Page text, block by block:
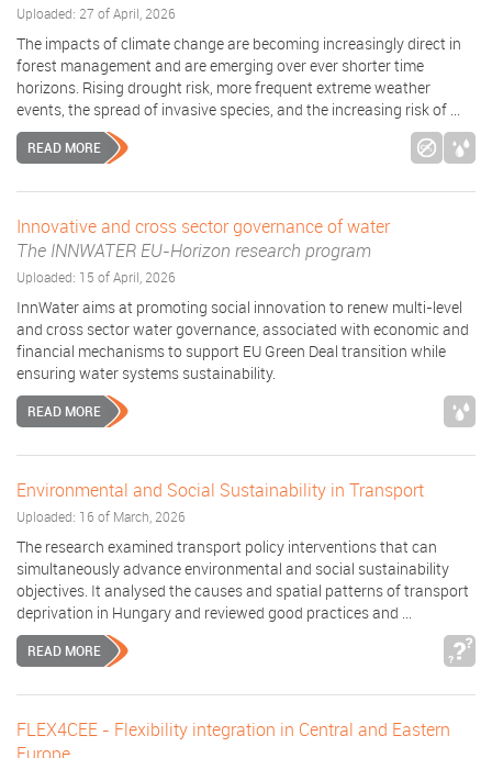
Uploaded: 27 of April, 2026
The impacts of climate change are becoming increasingly direct in
forest management and are emerging over ever shorter time
horizons. Rising drought risk, more frequent extreme weather
events, the spread of invasive species, and the increasing risk of ...
READ MORE
Innovative and cross sector governance of water
The INNWATER EU-Horizon research program
Uploaded: 15 of April, 2026
InnWater aims at promoting social innovation to renew multi-level
and cross sector water governance, associated with economic and
financial mechanisms to support EU Green Deal transition while
ensuring water systems sustainability.
READ MORE
Environmental and Social Sustainability in Transport
Uploaded: 16 of March, 2026
The research examined transport policy interventions that can
simultaneously advance environmental and social sustainability
objectives. It analysed the causes and spatial patterns of transport
deprivation in Hungary and reviewed good practices and ...
READ MORE
FLEX4CEE - Flexibility integration in Central and Eastern